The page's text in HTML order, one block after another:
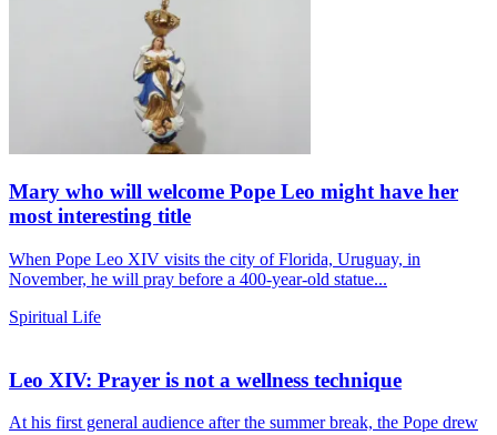
Mary who will welcome Pope Leo might have her
most interesting title
When Pope Leo XIV visits the city of Florida, Uruguay, in
November, he will pray before a 400-year-old statue...
Spiritual Life
Leo XIV: Prayer is not a wellness technique
At his first general audience after the summer break, the Pope drew